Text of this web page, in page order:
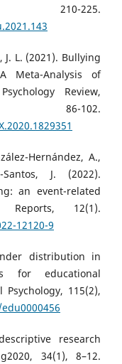
225.
J. L. (2021). Bullying
Meta-Analysis of
Review,
102.
Hernández, A.,
J. (2022).
an event-related
Reports, 12(1).
12120-9
distribution in
for educational
115(2),
research
34(1), 8–12.